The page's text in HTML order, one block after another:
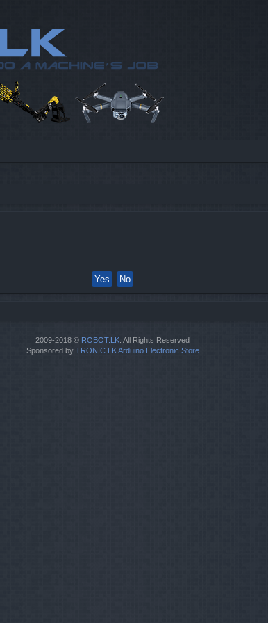
2009-2018 © ROBOT.LK . All Rights Reserved
Sponsored by TRONIC.LK Arduino Electronic Store